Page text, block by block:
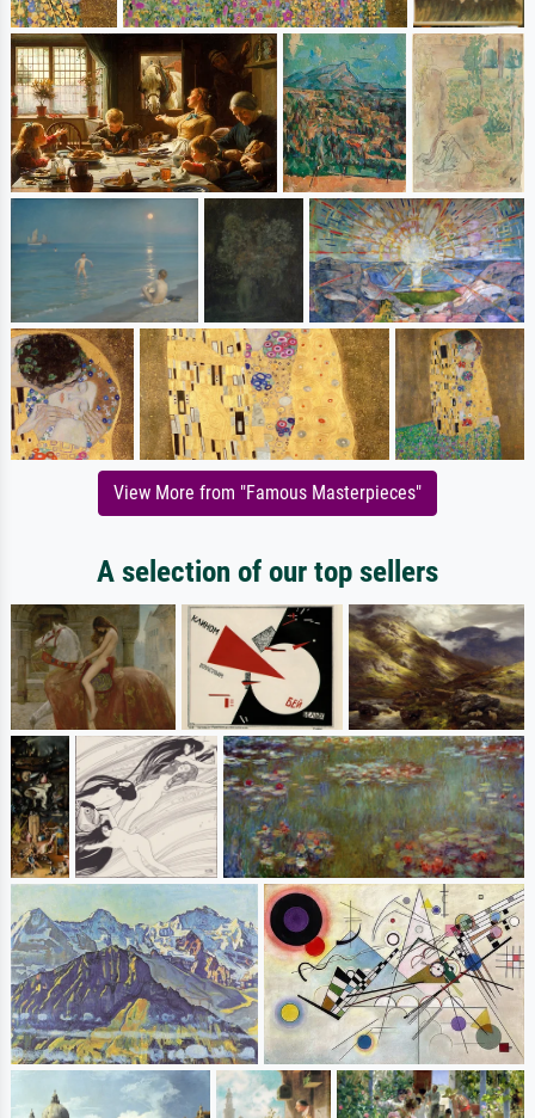
View More from "Famous Masterpieces"
A selection of our top sellers